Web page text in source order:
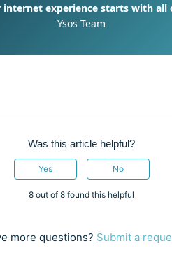
internet experience starts with all
Ysos Team
Was this article helpful?
Yes No
8 out of 8 found this helpful
more questions? Submit a